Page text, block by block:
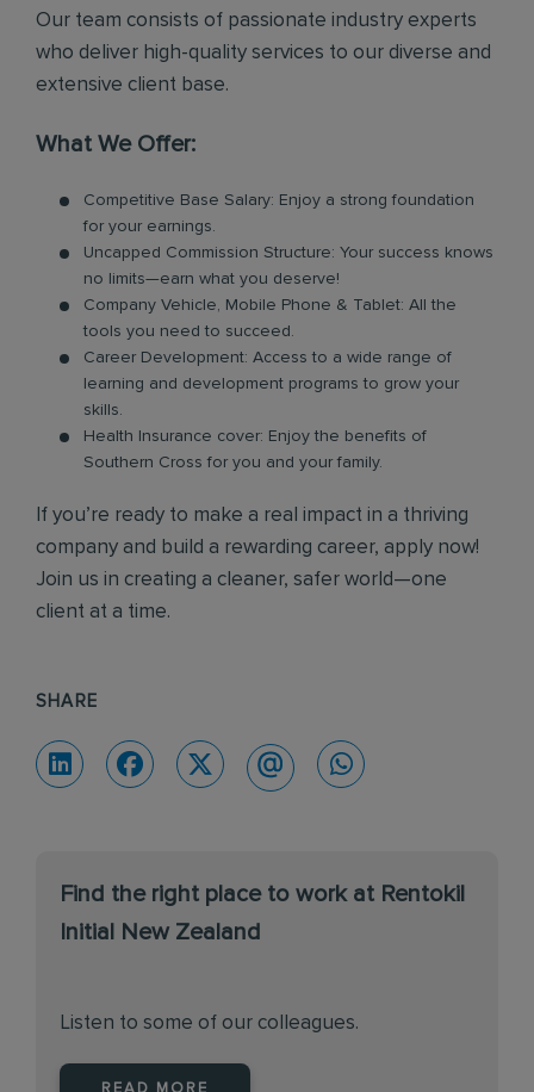
Our team consists of passionate industry experts
who deliver high-quality services to our diverse and
extensive client base.
What We Offer:
Competitive Base Salary: Enjoy a strong foundation
for your earnings.
Uncapped Commission Structure: Your success knows
no limits—earn what you deserve!
Company Vehicle, Mobile Phone & Tablet: All the
tools you need to succeed.
Career Development: Access to a wide range of
learning and development programs to grow your
skills.
Health Insurance cover: Enjoy the benefits of
Southern Cross for you and your family.
If you’re ready to make a real impact in a thriving
company and build a rewarding career, apply now!
Join us in creating a cleaner, safer world—one
client at a time.
SHARE
Find the right place to work at Rentokil
Initial New Zealand
Listen to some of our colleagues.
READ MORE